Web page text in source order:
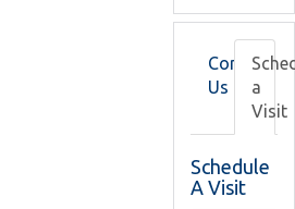
Contact
Us
a
Visit
Schedule
A Visit